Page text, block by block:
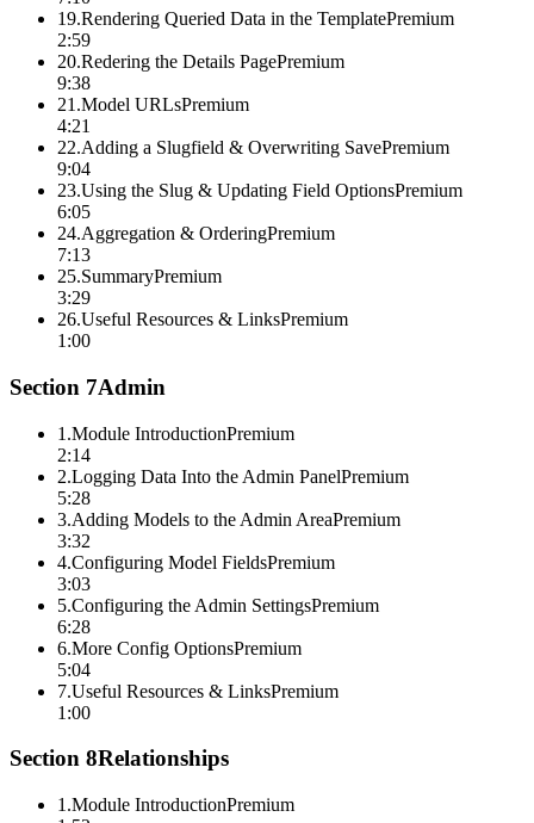
19.Rendering Queried Data in the TemplatePremium
2:59
20.Redering the Details PagePremium
9:38
21 .Model URLsPremium
4:21
22.Adding a Slugfield & Overwriting SavePremium
9:04
23.Using the Slug & Updating Field OptionsPremium
6:05
24.Aggregation & OrderingPremium
7:13
25.SummaryPremium
3:29
26.Useful Resources & LinksPremium
1:00
Section 7Admin
1 .Module IntroductionPremium
2:14
2.Logging Data Into the Admin PanelPremium
5:28
3.Adding Models to the Admin AreaPremium
3:32
4.Configuring Model FieldsPremium
3:03
5.Configuring the Admin SettingsPremium
6:28
6.More Config OptionsPremium
5:04
7.Useful Resources & LinksPremium
1:00
Section 8Relationships
1 .Module IntroductionPremium